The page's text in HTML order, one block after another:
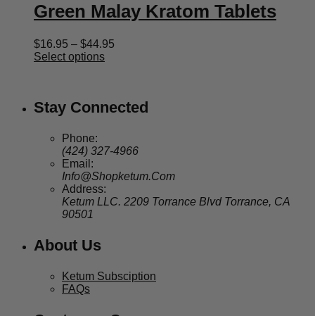
Green Malay Kratom Tablets
$16.95 – $44.95
Select options
Stay Connected
Phone:
(424) 327-4966
Email:
Info@Shopketum.Com
Address:
Ketum LLC. 2209 Torrance Blvd Torrance, CA
90501
About Us
Ketum Subsciption
FAQs